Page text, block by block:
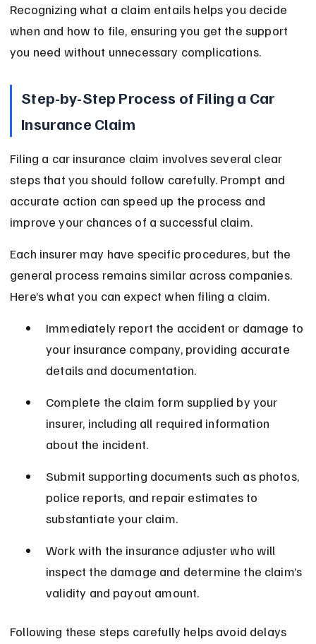
Recognizing what a claim entails helps you decide
when and how to file, ensuring you get the support
you need without unnecessary complications.
Step-by-Step Process of Filing a Car
Insurance Claim
Filing a car insurance claim involves several clear
steps that you should follow carefully. Prompt and
accurate action can speed up the process and
improve your chances of a successful claim.
Each insurer may have specific procedures, but the
general process remains similar across companies.
Here’s what you can expect when filing a claim.
Immediately report the accident or damage to
your insurance company, providing accurate
details and documentation.
Complete the claim form supplied by your
insurer, including all required information
about the incident.
Submit supporting documents such as photos,
police reports, and repair estimates to
substantiate your claim.
Work with the insurance adjuster who will
inspect the damage and determine the claim’s
validity and payout amount.
Following these steps carefully helps avoid delays